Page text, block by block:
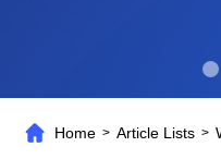
Home >Article Lists >